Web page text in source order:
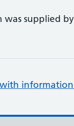
was supplied by